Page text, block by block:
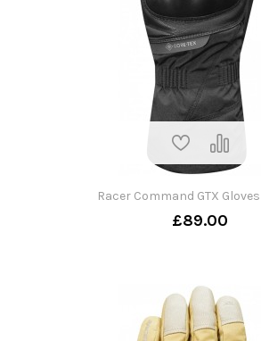
Racer Command GTX
£89.00